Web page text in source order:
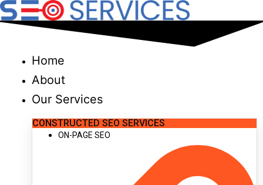
Skip
to
Home
About
Our Services
CONSTRUCTED SEO SERVICES
ON-PAGE SEO